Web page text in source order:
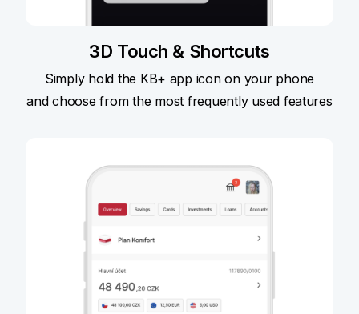
3D Touch & Shortcuts
Simply hold the KB+ app icon on your phone
and choose from the most frequently used features